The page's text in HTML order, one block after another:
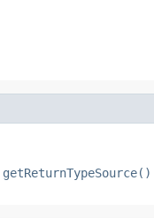
getReturnTypeSource()